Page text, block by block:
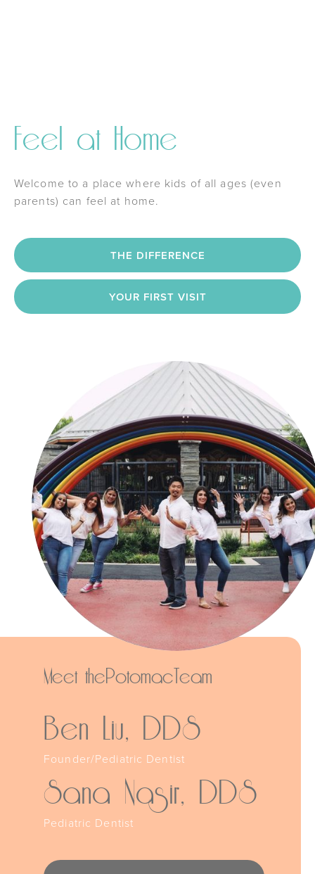
Feel at Home
Welcome to a place where kids of all ages (even
parents) can feel at home.
THE DIFFERENCE
YOUR FIRST VISIT
Meet thePotomacTeam
Ben Liu, DDS
Founder/Pediatric Dentist
Sana Nasir, DDS
Pediatric Dentist